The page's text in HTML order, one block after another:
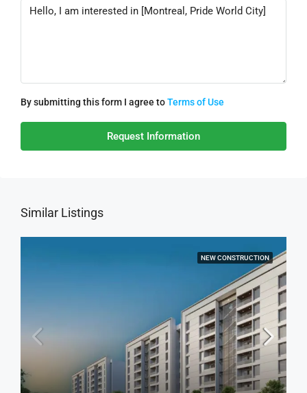
By submitting this form I agree toTerms of Use
Request Information
Similar Listings
NEW CONSTRUCTION